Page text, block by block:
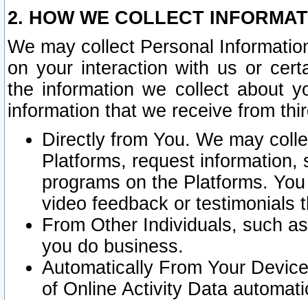
2. HOW WE COLLECT
We may collect Personal
on your interaction with us or
the information we collect about
information that we receive from
Directly from You. We may
Platforms, request
programs on the Platforms.
video feedback or testimonials
From Other Individuals, such
you do business.
Automatically From Your
of Online Activity Data